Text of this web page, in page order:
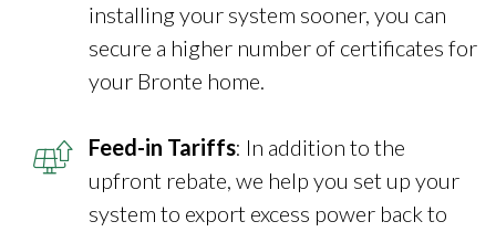
installing your system sooner, you can
secure a higher number of certificates for
your Bronte home.
Feed-in Tariffs: In addition to the
upfront rebate, we help you set up your
system to export excess power back to